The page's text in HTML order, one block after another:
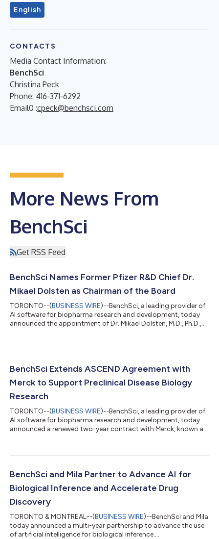
English
CONTACTS
Media Contact Information:
BenchSci
Christina Peck
Phone: 416-371-6292
Email0 :cpeck@benchsci.com
More News From
BenchSci
Get RSS Feed
BenchSci Names Former Pfizer R&D Chief Dr.
Mikael Dolsten as Chairman of the Board
TORONTO--(BUSINESS WIRE)--BenchSci, a leading provider of
AI software for biopharma research and development, today
announced the appointment of Dr. Mikael Dolsten, M.D., Ph.D.,
joined BenchSci's board as a director in July 2025, a year after
Research & Development, where he could have taken a board
BenchSci Extends ASCEND Agreement with
Merck to Support Preclinical Disease Biology
Research
TORONTO--(BUSINESS WIRE)--BenchSci, a leading provider of
AI software for biopharma research and development, today
announced a renewed two-year contract with Merck, known as
hypotheses, and make more evidence-driven decisions
agreement gives us the opportunity to deepen that impact and
BenchSci and Mila Partner to Advance AI for
Biological Inference and Accelerate Drug
Discovery
TORONTO & MONTREAL--(BUSINESS WIRE)--BenchSci and Mila
today announced a multi-year partnership to advance the use
of artificial intelligence for biological inference....